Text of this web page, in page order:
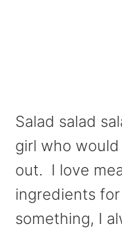
Salad salad
girl who
out. I love
ingredients
something, I